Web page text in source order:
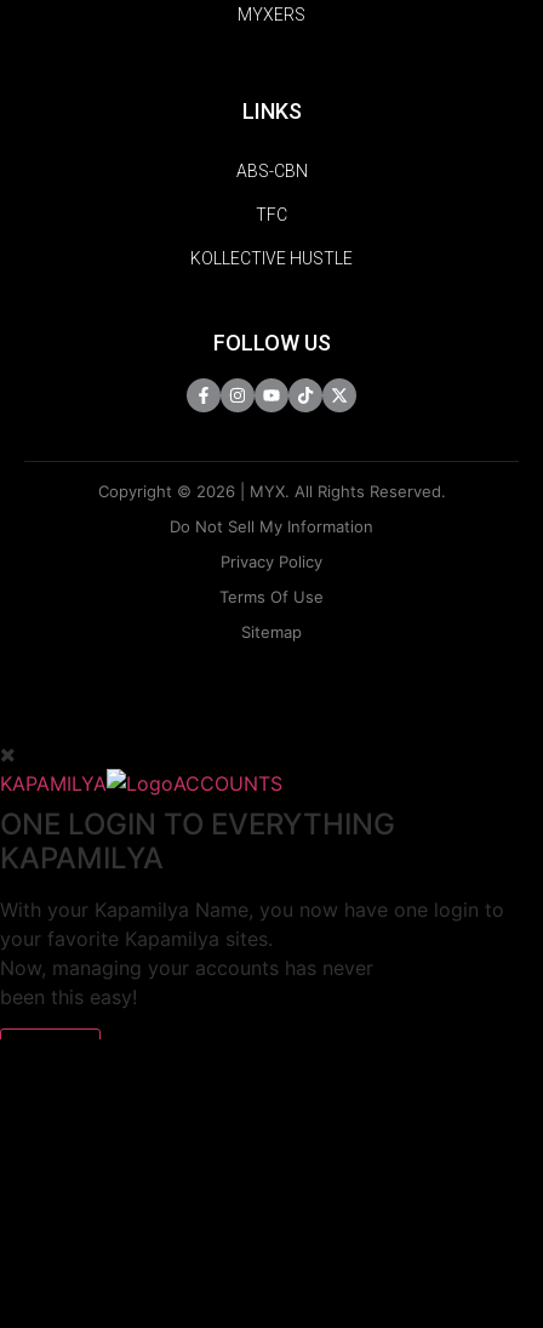
MYXERS
LINKS
ABS-CBN
TFC
KOLLECTIVE HUSTLE
FOLLOW US
Copyright © 2026 | MYX. All Rights Reserved.
Do Not Sell My Information
Privacy Policy
Terms Of Use
Sitemap
KAPAMILYA ACCOUNTS
ONE LOGIN TO EVERYTHING
KAPAMILYA
With your Kapamilya Name, you now have one login to
your favorite Kapamilya sites.
Now, managing your accounts has never
been this easy!